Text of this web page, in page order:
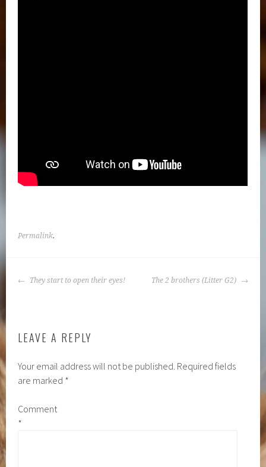
Permalink.
POST
They start to open their eyes! The 2 brothers (Litter G2)
LEAVE A REPLY
Your email address will not be published. Required fields
are marked *
Comment
*